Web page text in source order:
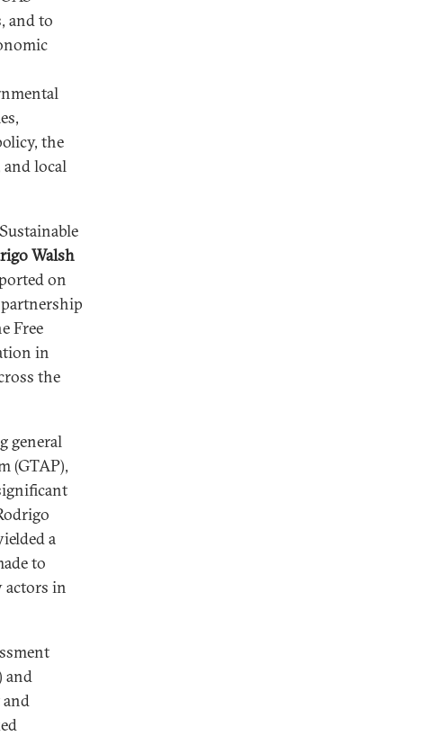
and to
the
local
Walsh
on
Free
in
the
general
(GTAP),
a
to
actors in
and